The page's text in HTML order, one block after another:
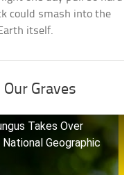
could smash into the
itself.
Graves
Takes Over
Geographic